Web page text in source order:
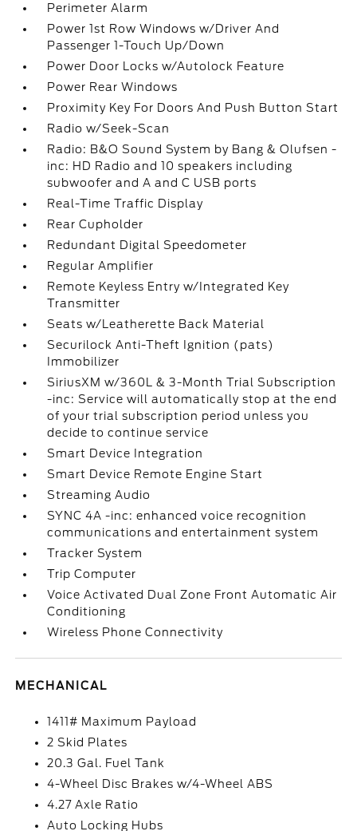
Perimeter Alarm
Power 1st Row Windows w/Driver And
Passenger 1-Touch Up/Down
Power Door Locks w/Autolock Feature
Power Rear Windows
Proximity Key For Doors And Push Button Start
Radio w/Seek-Scan
Radio: B&O Sound System by Bang & Olufsen -
inc: HD Radio and 10 speakers including
subwoofer and A and C USB ports
Real-Time Traffic Display
Rear Cupholder
Redundant Digital Speedometer
Regular Amplifier
Remote Keyless Entry w/Integrated Key
Transmitter
Seats w/Leatherette Back Material
Securilock Anti-Theft Ignition (pats)
Immobilizer
SiriusXM w/360L & 3-Month Trial Subscription
-inc: Service will automatically stop at the end
of your trial subscription period unless you
decide to continue service
Smart Device Integration
Smart Device Remote Engine Start
Streaming Audio
SYNC 4A -inc: enhanced voice recognition
communications and entertainment system
Tracker System
Trip Computer
Voice Activated Dual Zone Front Automatic Air
Conditioning
Wireless Phone Connectivity
MECHANICAL
1411# Maximum Payload
2 Skid Plates
20.3 Gal. Fuel Tank
4-Wheel Disc Brakes w/4-Wheel ABS
4.27 Axle Ratio
Auto Locking Hubs